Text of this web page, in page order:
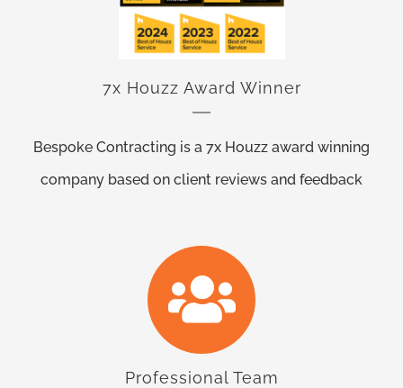
7x Houzz Award Winner
Bespoke Contracting is a 7x Houzz award winning
company based on client reviews and feedback
Professional Team